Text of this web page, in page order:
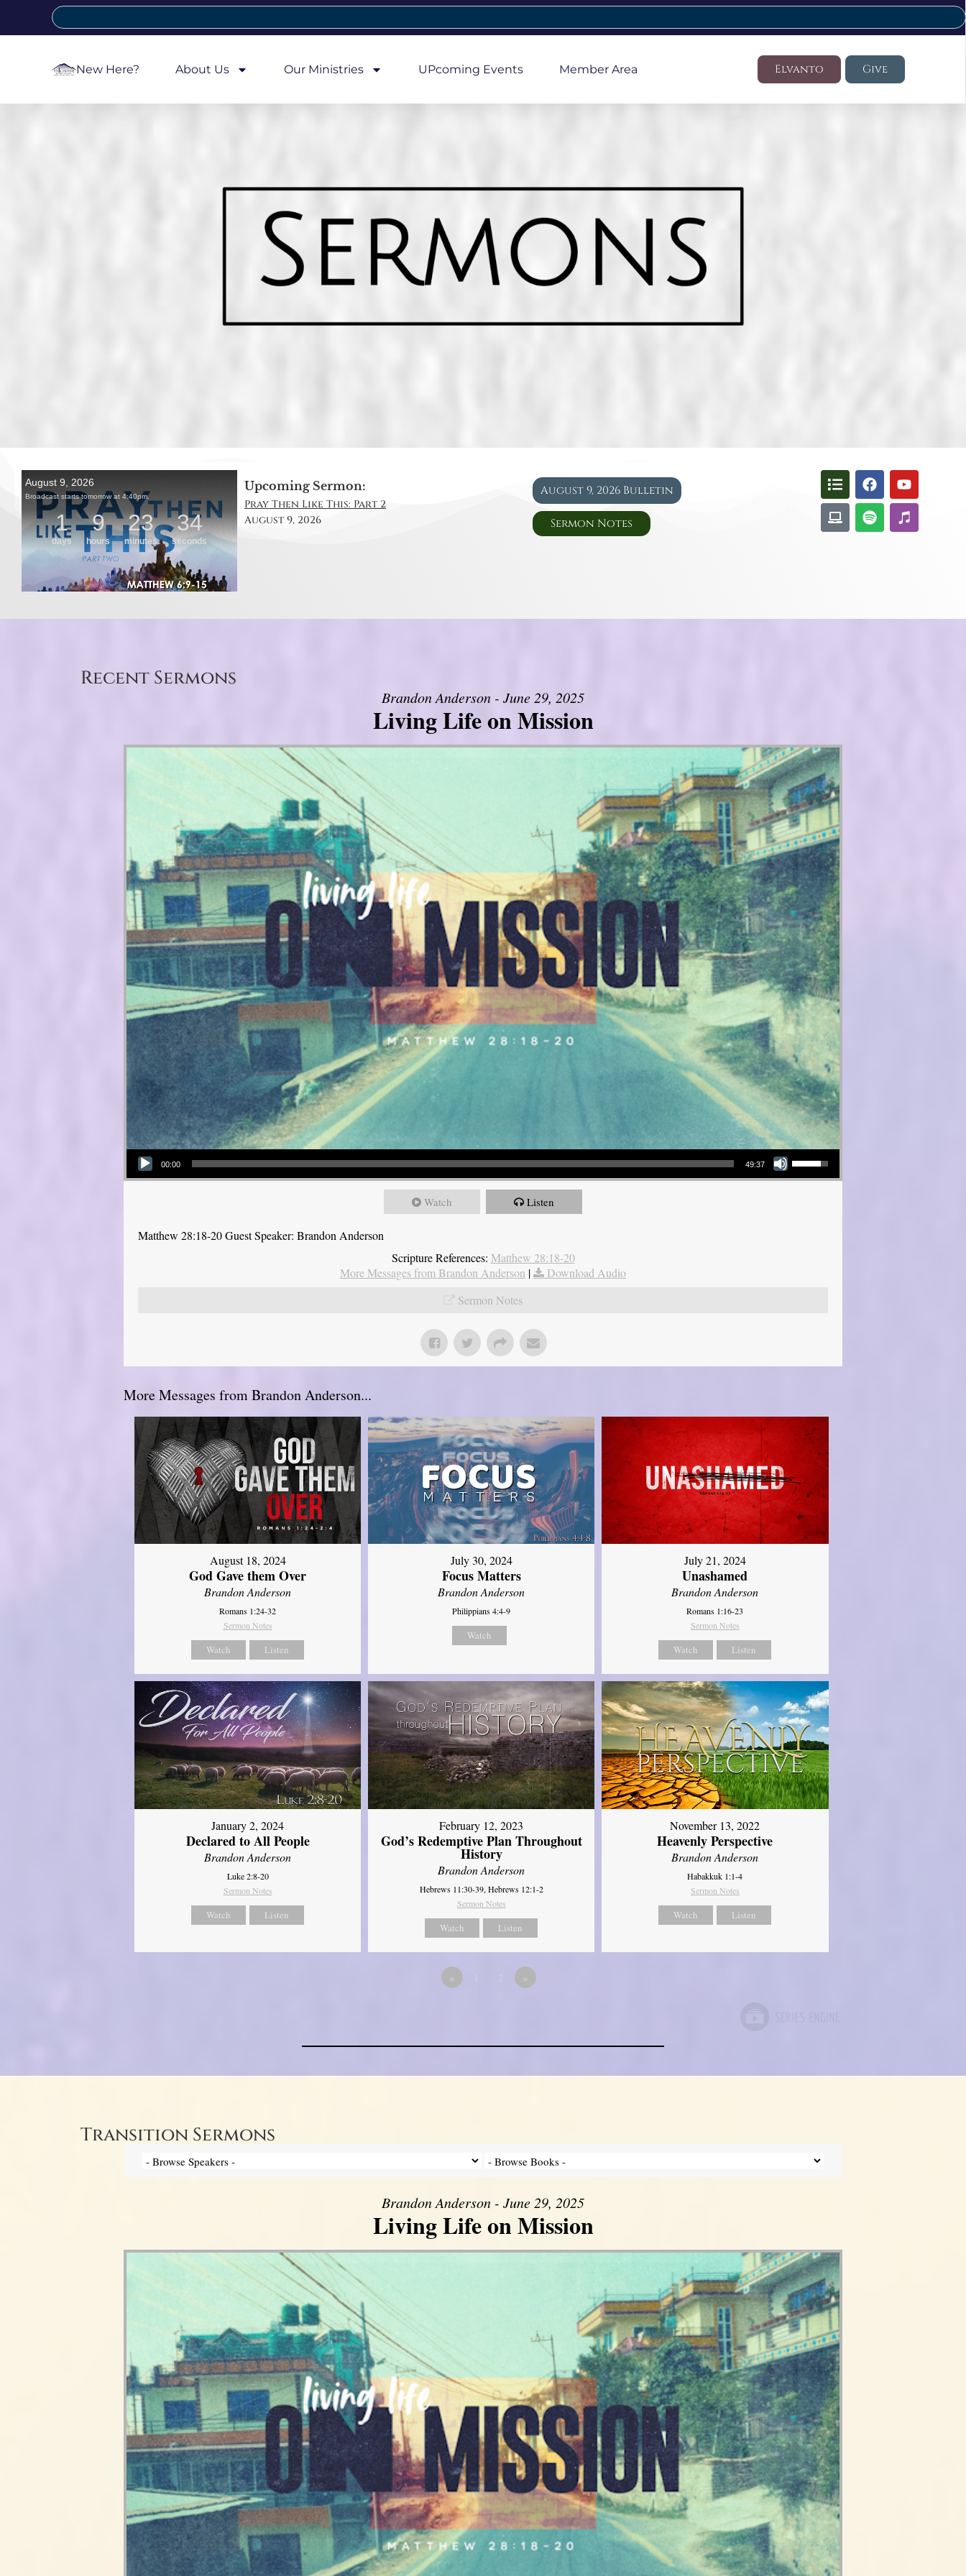
New Here? About Us Our Ministries UPcoming Events Member Area Elvanto Give
Upcoming Sermon:
Pray Then Like This: Part 2
August 9, 2026
August 9, 2026 Bulletin
Sermon Notes
Recent Sermons
Brandon Anderson - June 29, 2025
Living Life on Mission
Audio Player
00:00 49:37
Use Up/Down Arrow keys to increase or decrease volume.
Watch Listen
Matthew 28:18-20 Guest Speaker: Brandon Anderson
Scripture References: Matthew 28:18-20
More Messages from Brandon Anderson |
Download Audio
Sermon Notes
More Messages from Brandon Anderson...
August 18, 2024
God Gave them Over
Brandon Anderson
Romans 1:24-32
Sermon Notes
Watch Listen
July 30, 2024
Focus Matters
Brandon Anderson
Philippians 4:4-9
Watch
July 21, 2024
Unashamed
Brandon Anderson
Romans 1:16-23
Sermon Notes
Watch Listen
January 2, 2024
Declared to All People
Brandon Anderson
Luke 2:8-20
Sermon Notes
Watch Listen
February 12, 2023
God’s Redemptive Plan Throughout
History
Brandon Anderson
Hebrews 11:30-39, Hebrews 12:1-2
Sermon Notes
Watch Listen
November 13, 2022
Heavenly Perspective
Brandon Anderson
Habakkuk 1:1-4
Sermon Notes
Watch Listen
« »
Transition Sermons
Brandon Anderson - June 29, 2025
Living Life on Mission